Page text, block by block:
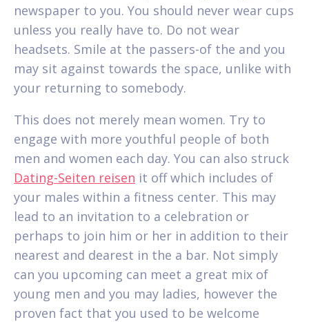
newspaper to you. You should never wear cups
unless you really have to. Do not wear
headsets. Smile at the passers-of the and you
may sit against towards the space, unlike with
your returning to somebody.
This does not merely mean women. Try to
engage with more youthful people of both
men and women each day. You can also struck
Dating-Seiten reisen it off which includes of
your males within a fitness center. This may
lead to an invitation to a celebration or
perhaps to join him or her in addition to their
nearest and dearest in the a bar. Not simply
can you upcoming can meet a great mix of
young men and you may ladies, however the
proven fact that you used to be welcome